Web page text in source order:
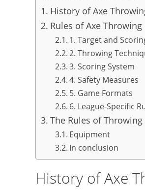
History of Axe
Rules of Axe Throwing
1. Target and
2. Throwing
3. Scoring System
4. Safety Measures
5. Game Formats
6. League-Specific
The Rules of Throwing
Equipment
In conclusion
History of Axe